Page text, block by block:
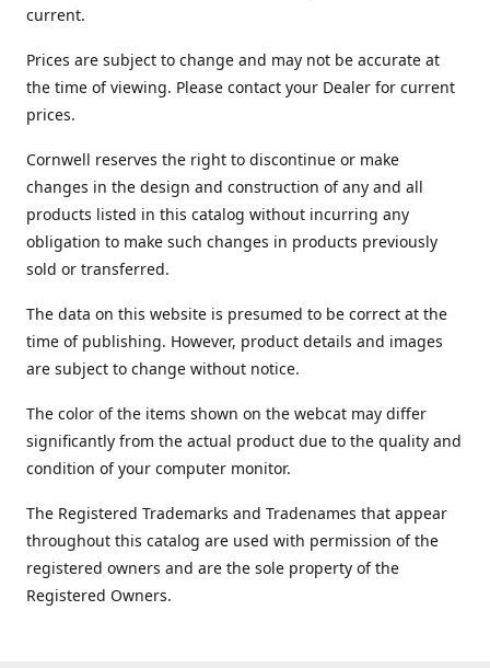
current.
Prices are subject to change and may not be accurate at
the time of viewing. Please contact your Dealer for current
prices.
Cornwell reserves the right to discontinue or make
changes in the design and construction of any and all
products listed in this catalog without incurring any
obligation to make such changes in products previously
sold or transferred.
The data on this website is presumed to be correct at the
time of publishing. However, product details and images
are subject to change without notice.
The color of the items shown on the webcat may differ
significantly from the actual product due to the quality and
condition of your computer monitor.
The Registered Trademarks and Tradenames that appear
throughout this catalog are used with permission of the
registered owners and are the sole property of the
Registered Owners.